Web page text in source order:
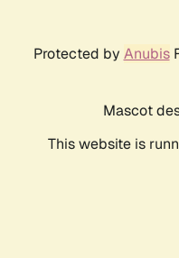
Protected by Anubis
Mascot
This website is